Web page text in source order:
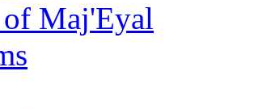
of Maj'Eyal